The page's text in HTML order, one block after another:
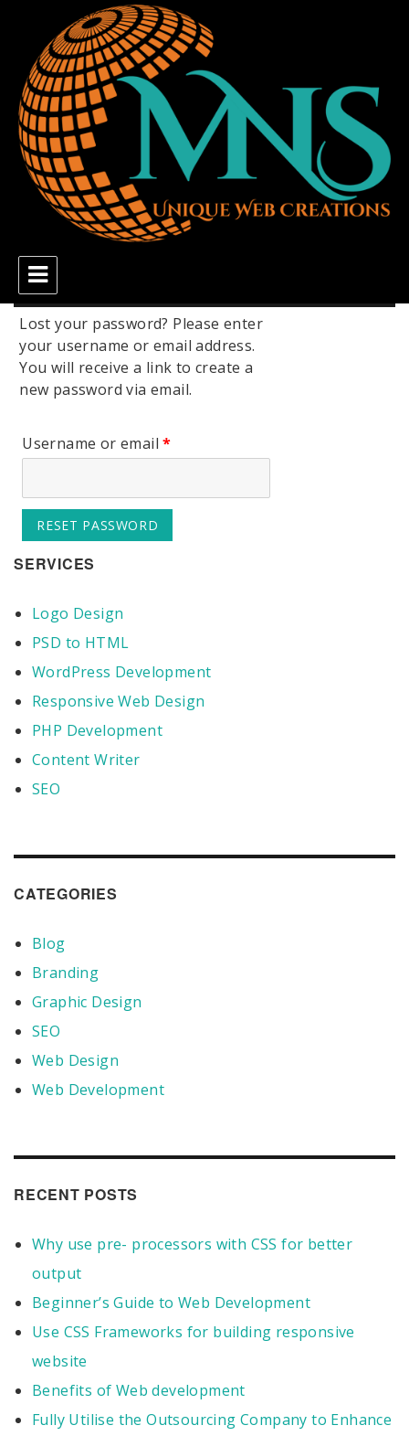
MNS Unique Web Creations
Lost your password? Please enter
your username or email address.
You will receive a link to create a
new password via email.
Username or email*
RESET PASSWORD
SERVICES
Logo Design
PSD to HTML
WordPress Development
Responsive Web Design
PHP Development
Content Writer
SEO
CATEGORIES
Blog
Branding
Graphic Design
SEO
Web Design
Web Development
RECENT POSTS
Why use pre- processors with CSS for better
output
Beginner’s Guide to Web Development
Use CSS Frameworks for building responsive
website
Benefits of Web development
Fully Utilise the Outsourcing Company to Enhance